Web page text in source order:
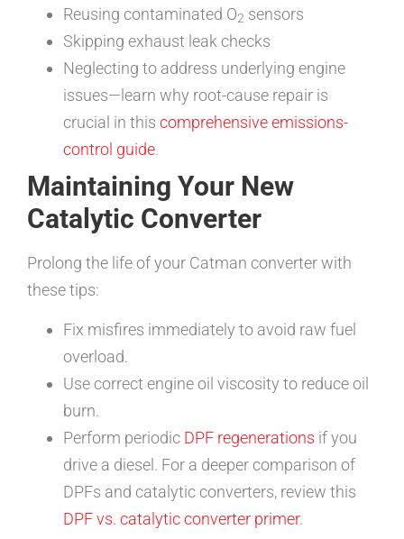
Reusing contaminated O2 sensors
Skipping exhaust leak checks
Neglecting to address underlying engine
issues—learn why root-cause repair is
crucial in this comprehensive emissions-
control guide.
Maintaining Your New
Catalytic Converter
Prolong the life of your Catman converter with
these tips:
Fix misfires immediately to avoid raw fuel
overload.
Use correct engine oil viscosity to reduce oil
burn.
Perform periodic DPF regenerations if you
drive a diesel. For a deeper comparison of
DPFs and catalytic converters, review this
DPF vs. catalytic converter primer.